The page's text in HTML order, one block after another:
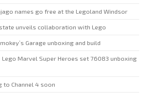
names go free at the Legoland Windsor
unveils collaboration with Lego
Garage unboxing and build
Marvel Super Heroes set 76083 unboxing
to Channel 4 soon